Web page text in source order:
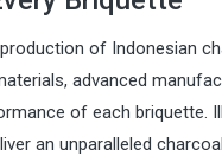
of Indonesian
advanced
of each briquette.
an unparalleled